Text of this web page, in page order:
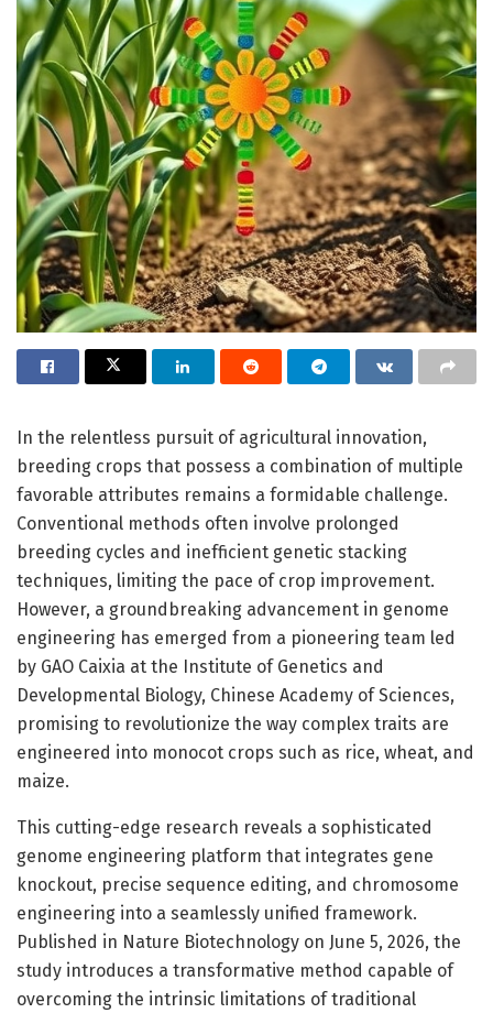
In the relentless pursuit of agricultural innovation,
breeding crops that possess a combination of multiple
favorable attributes remains a formidable challenge.
Conventional methods often involve prolonged
breeding cycles and inefficient genetic stacking
techniques, limiting the pace of crop improvement.
However, a groundbreaking advancement in genome
engineering has emerged from a pioneering team led
by GAO Caixia at the Institute of Genetics and
Developmental Biology, Chinese Academy of Sciences,
promising to revolutionize the way complex traits are
engineered into monocot crops such as rice, wheat, and
maize.
This cutting-edge research reveals a sophisticated
genome engineering platform that integrates gene
knockout, precise sequence editing, and chromosome
engineering into a seamlessly unified framework.
Published in Nature Biotechnology on June 5, 2026, the
study introduces a transformative method capable of
overcoming the intrinsic limitations of traditional